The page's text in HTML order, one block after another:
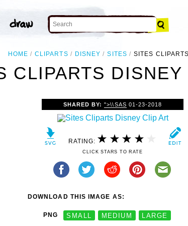
HOME CLIPARTS DISNEY SITES SITES
CLIPARTS DISNEY
SHARED BY:">\\SAS 01-23-2018
RATING:
CLICK STARS TO RATE
DOWNLOAD THIS IMAGE AS:
PNG SMALL MEDIUM LARGE